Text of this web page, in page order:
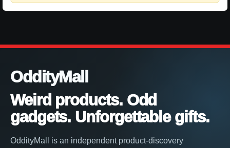
OddityMall
Weird products. Odd
gadgets. Unforgettable gifts.
OddityMall is an independent product-discovery